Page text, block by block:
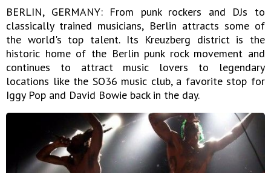
BERLIN, GERMANY: From punk rockers and DJs to
classically trained musicians, Berlin attracts some of
the world's top talent. Its Kreuzberg district is the
historic home of the Berlin punk rock movement and
continues to attract music lovers to legendary
locations like the SO36 music club, a favorite stop for
Iggy Pop and David Bowie back in the day.